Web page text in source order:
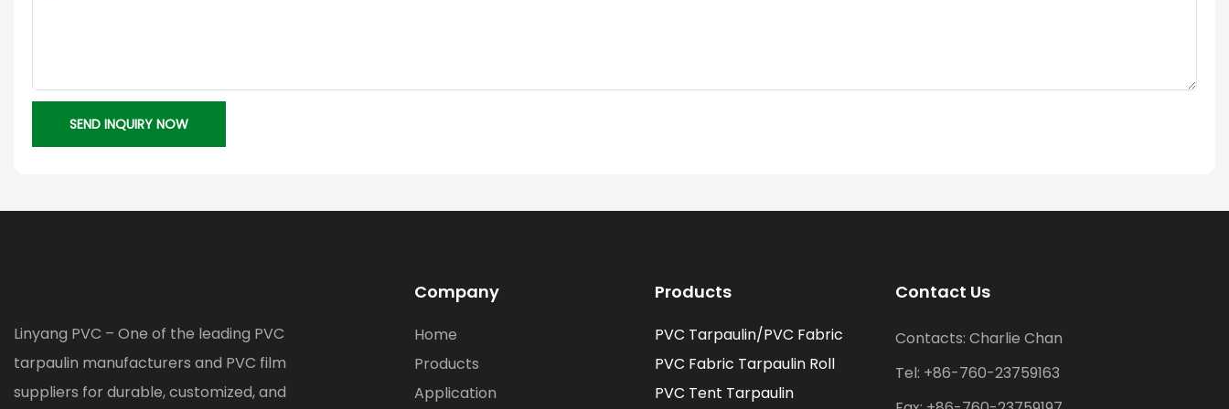
SEND INQUIRY NOW
Linyang PVC – One of the leading PVC
tarpaulin manufacturers and PVC film
suppliers for durable, customized, and
Company
Home
Products
Application
Products
PVC Tarpaulin/PVC Fabric
PVC Fabric Tarpaulin Roll
PVC Tent Tarpaulin
Contact Us
Contacts: Charlie Chan
Tel: +86-760-23759163